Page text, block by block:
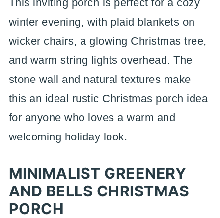
This inviting porch is perfect for a cozy
winter evening, with plaid blankets on
wicker chairs, a glowing Christmas tree,
and warm string lights overhead. The
stone wall and natural textures make
this an ideal rustic Christmas porch idea
for anyone who loves a warm and
welcoming holiday look.
MINIMALIST GREENERY
AND BELLS CHRISTMAS
PORCH